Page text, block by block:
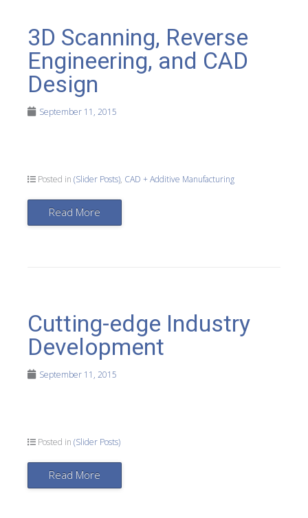
3D Scanning, Reverse
Engineering, and CAD
Design
September 11, 2015
Posted in (Slider Posts), CAD + Additive Manufacturing
Read More
Cutting-edge Industry
Development
September 11, 2015
Posted in (Slider Posts)
Read More